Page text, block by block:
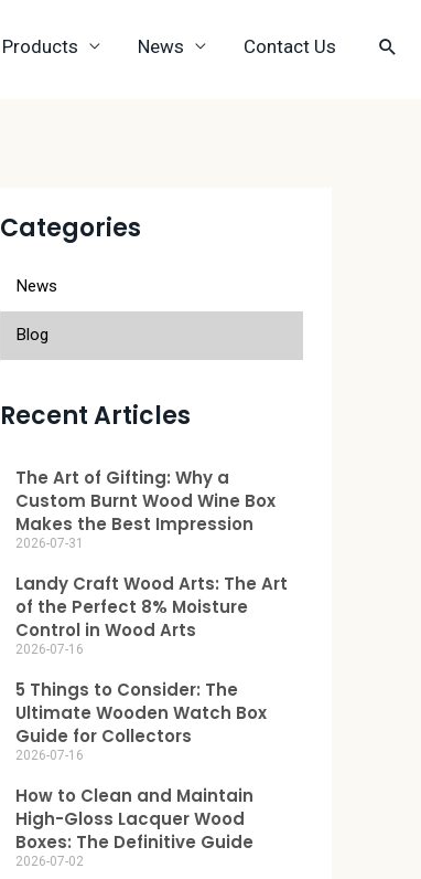
Products News Contact Us
Categories
News
Blog
Recent Articles
The Art of Gifting: Why a
Custom Burnt Wood Wine Box
Makes the Best Impression
2026-07-31
Landy Craft Wood Arts: The Art
of the Perfect 8% Moisture
Control in Wood Arts
2026-07-16
5 Things to Consider: The
Ultimate Wooden Watch Box
Guide for Collectors
2026-07-16
How to Clean and Maintain
High-Gloss Lacquer Wood
Boxes: The Definitive Guide
2026-07-02